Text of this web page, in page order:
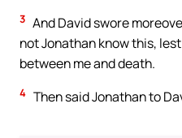
3 And David swore
not Jonathan know this,
between me and death.
4 Then said Jonathan to